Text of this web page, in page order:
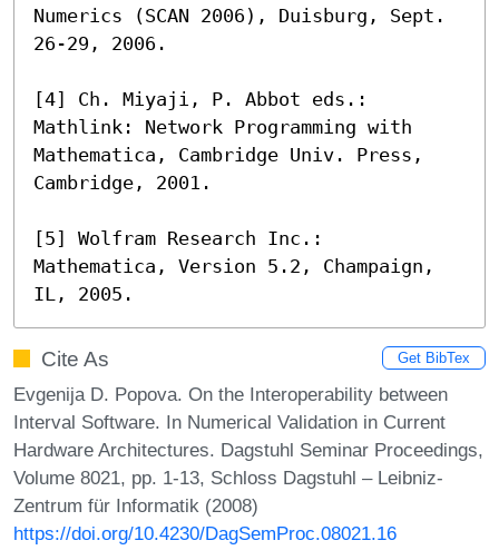
Numerics (SCAN 2006), Duisburg, Sept.
26-29, 2006.
[4] Ch. Miyaji, P. Abbot eds.:
Mathlink: Network Programming with
Mathematica, Cambridge Univ. Press,
Cambridge, 2001.
[5] Wolfram Research Inc.:
Mathematica, Version 5.2, Champaign,
IL, 2005.
Cite As Get BibTex
Evgenija D. Popova. On the Interoperability between
Interval Software. In Numerical Validation in Current
Hardware Architectures. Dagstuhl Seminar Proceedings,
Volume 8021, pp. 1-13, Schloss Dagstuhl – Leibniz-
Zentrum für Informatik (2008)
https://doi.org/10.4230/DagSemProc.08021.16